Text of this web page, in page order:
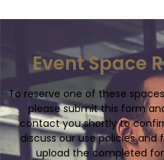
Event Space
To reserve one of these
please submit this form
contact you shortly to
discuss our use policies and
upload the completed